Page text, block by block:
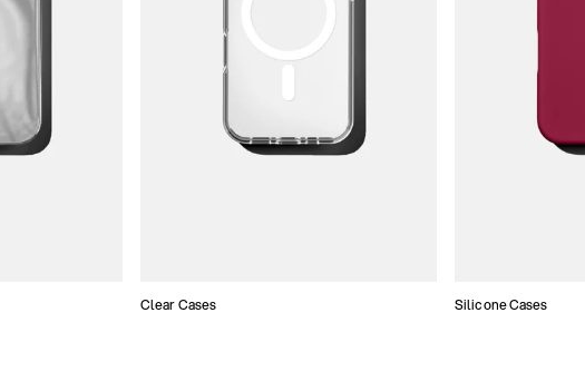
Clear Cases Silicone Cases